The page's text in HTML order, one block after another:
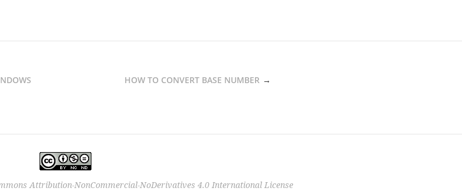
HOW TO CONVERT BASE NUMBER
Attribution-NonCommercial-NoDerivatives 4.0 International License